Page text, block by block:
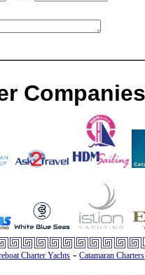
Charter Yachts -Catamaran Charters